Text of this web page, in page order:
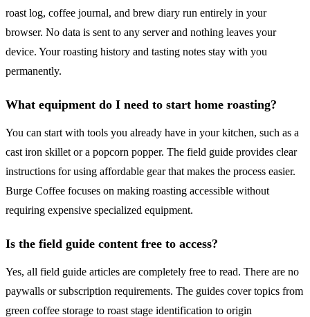
roast log, coffee journal, and brew diary run entirely in your
browser. No data is sent to any server and nothing leaves your
device. Your roasting history and tasting notes stay with you
permanently.
What equipment do I need to start home roasting?
You can start with tools you already have in your kitchen, such as a
cast iron skillet or a popcorn popper. The field guide provides clear
instructions for using affordable gear that makes the process easier.
Burge Coffee focuses on making roasting accessible without
requiring expensive specialized equipment.
Is the field guide content free to access?
Yes, all field guide articles are completely free to read. There are no
paywalls or subscription requirements. The guides cover topics from
green coffee storage to roast stage identification to origin